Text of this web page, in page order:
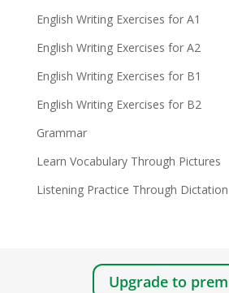
English Writing Exercises for A1
English Writing Exercises for A2
English Writing Exercises for B1
English Writing Exercises for B2
Grammar
Learn Vocabulary Through Pictures
Listening Practice Through Dictation
Upgrade to